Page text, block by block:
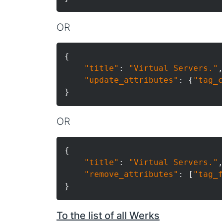
OR
{
"title" : "Virtual Servers." ,
"update_attributes" : {
OR
{
"title" : "Virtual Servers." ,
"remove_attributes" : [
To the list of all Werks